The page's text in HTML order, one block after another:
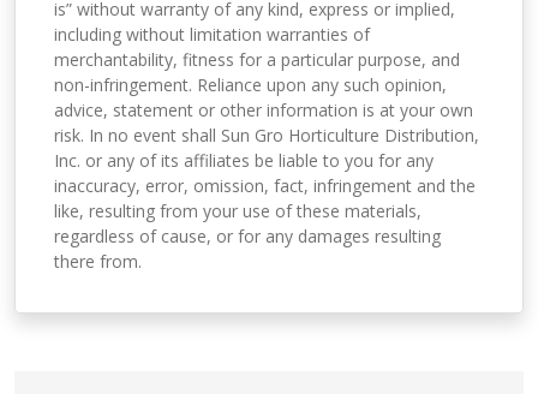
is” without warranty of any kind, express or implied,
including without limitation warranties of
merchantability, fitness for a particular purpose, and
non-infringement. Reliance upon any such opinion,
advice, statement or other information is at your own
risk. In no event shall Sun Gro Horticulture Distribution,
Inc. or any of its affiliates be liable to you for any
inaccuracy, error, omission, fact, infringement and the
like, resulting from your use of these materials,
regardless of cause, or for any damages resulting
there from.